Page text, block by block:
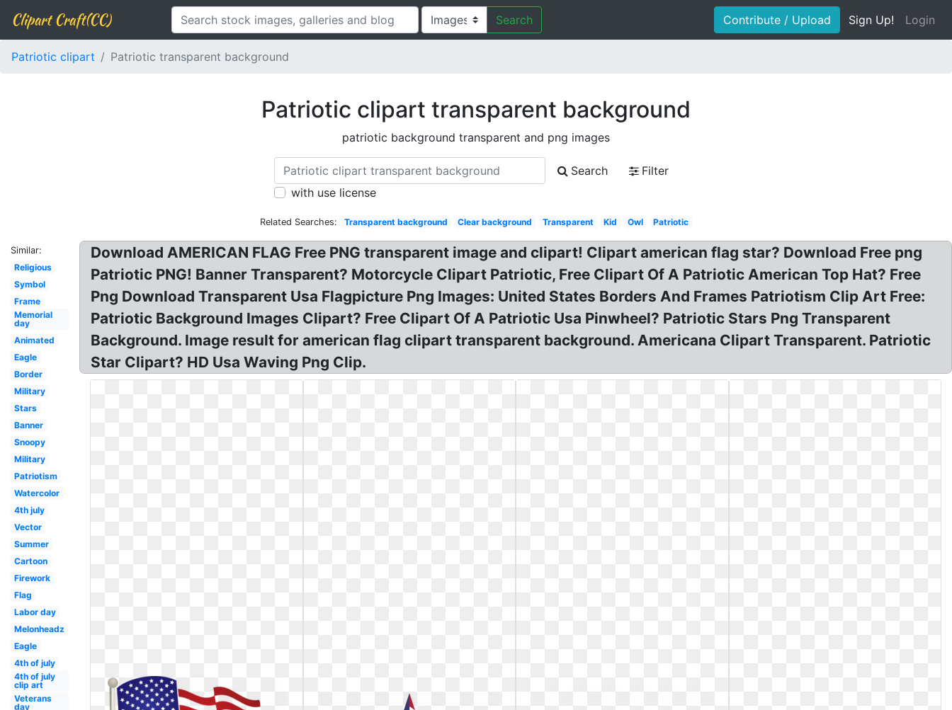
Clipart Craft(CC) Search Contribute / Upload Sign Up! Login
Patriotic clipart Patriotic transparent background
Patriotic clipart transparent background
patriotic background transparent and png images
Search
Filter
with use license
Related Searches: Transparent background Clear background Transparent Kid Owl Patriotic
Similar:
Religious
Symbol
Frame
Memorial
day
Animated
Eagle
Border
Military
Stars
Banner
Snoopy
Military
Patriotism
Watercolor
4th july
Vector
Summer
Cartoon
Firework
Flag
Labor day
Melonheadz
Eagle
4th of july
4th of july
clip art
Veterans
day
Download AMERICAN FLAG Free PNG transparent image and clipart! Clipart american flag star? Download Free png
Patriotic PNG! Banner Transparent? Motorcycle Clipart Patriotic, Free Clipart Of A Patriotic American Top Hat? Free
Png Download Transparent Usa Flagpicture Png Images: United States Borders And Frames Patriotism Clip Art Free:
Patriotic Background Images Clipart? Free Clipart Of A Patriotic Usa Pinwheel? Patriotic Stars Png Transparent
Background. Image result for american flag clipart transparent background. Americana Clipart Transparent. Patriotic
Star Clipart? HD Usa Waving Png Clip.